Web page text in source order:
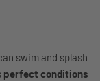
swim and splash
perfect conditions